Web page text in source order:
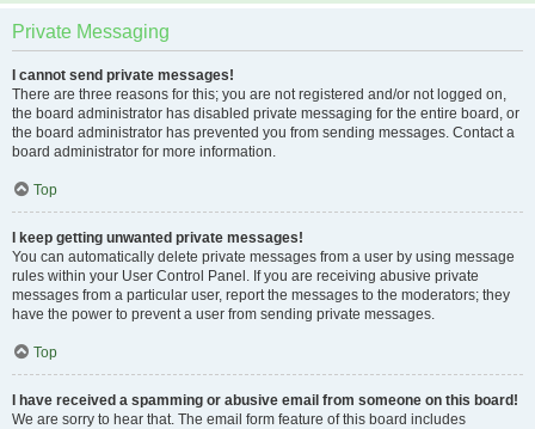
Private Messaging
I cannot send private messages!
There are three reasons for this; you are not registered and/or not logged on,
the board administrator has disabled private messaging for the entire board, or
the board administrator has prevented you from sending messages. Contact a
board administrator for more information.
Top
I keep getting unwanted private messages!
You can automatically delete private messages from a user by using message
rules within your User Control Panel. If you are receiving abusive private
messages from a particular user, report the messages to the moderators; they
have the power to prevent a user from sending private messages.
Top
I have received a spamming or abusive email from someone on this board!
We are sorry to hear that. The email form feature of this board includes